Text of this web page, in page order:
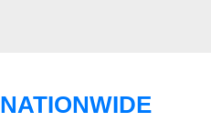
NATIONWIDE